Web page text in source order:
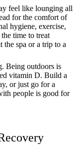
feel like lounging all
for the comfort of
hygiene, exercise,
time to treat
spa or a trip to a
Being outdoors is
vitamin D. Build a
or just go for a
people is good for